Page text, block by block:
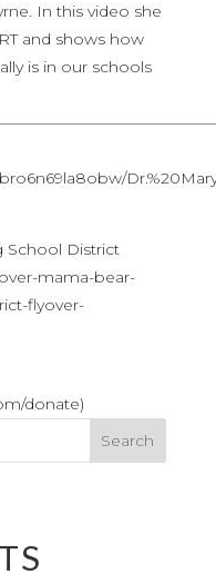
In this video she
and shows how
is in our schools
School District
mama-bear-
flyover-
donate)